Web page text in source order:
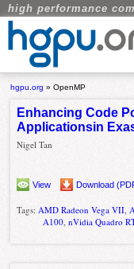
high performance
hgpu.org »OpenMP
Enhancing Code
Applicationsin
Nigel Tan
View Download
Tags:AMD Radeon Vega VII,
A100,nVidia Quadro